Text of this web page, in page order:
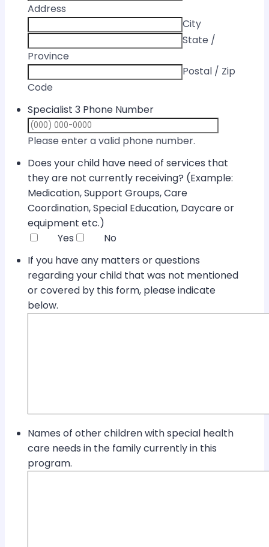
Address
City
State /
Province
Postal / Zip
Code
Specialist 3 Phone Number
Please enter a valid phone number.
Does your child have need of services that
they are not currently receiving? (Example:
Medication, Support Groups, Care
Coordination, Special Education, Daycare or
equipment etc.)
Yes
No
If you have any matters or questions
regarding your child that was not mentioned
or covered by this form, please indicate
below.
Names of other children with special health
care needs in the family currently in this
program.